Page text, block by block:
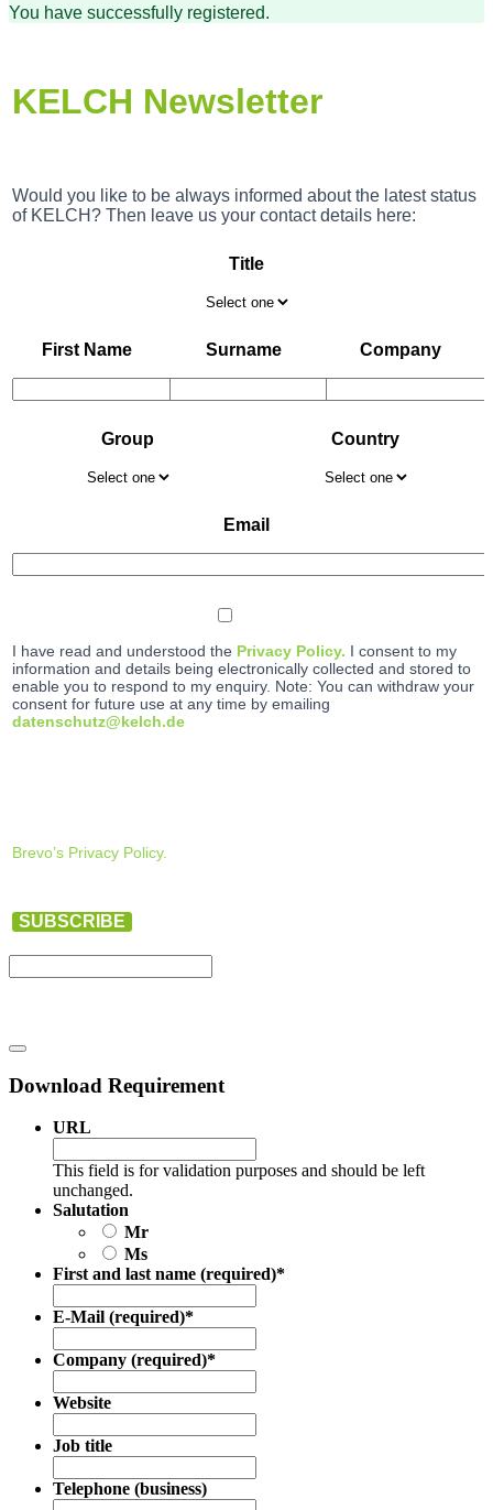
You have successfully registered.
KELCH Newsletter
Would you like to be always informed about the latest status
of KELCH? Then leave us your contact details here:
Title
First Name Surname Company
Group Country
Email
I have read and understood the Privacy Policy. I consent to my
information and details being electronically collected and stored to
enable you to respond to my enquiry. Note: You can withdraw your
consent for future use at any time by emailing
datenschutz@kelch.de
Brevo’s Privacy Policy.
SUBSCRIBE
Download Requirement
URL
This field is for validation purposes and should be left
unchanged.
Salutation
Mr
Ms
First and last name (required)*
E-Mail (required)*
Company (required)*
Website
Job title
Telephone (business)